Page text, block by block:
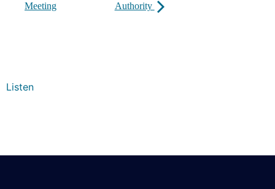
Meeting
Authority
Listen